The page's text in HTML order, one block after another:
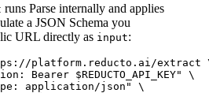
runs Parse internally and applies
a JSON Schema you
URL directly as input:
platform.reducto.ai/extract
Bearer $REDUCTO_API_KEY" \
application/json" \